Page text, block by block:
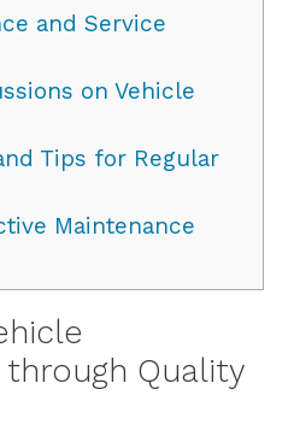
and Service
on Vehicle
Tips for Regular
Maintenance
Quality